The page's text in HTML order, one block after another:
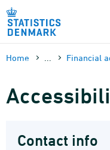
Skip
content
Home Financial
Contact info